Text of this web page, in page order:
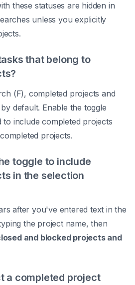
these statuses are hidden in
unless you explicitly
that belong to
(F), completed projects and
default. Enable the toggle
to include completed projects
projects.
toggle to include
in the selection
after you've entered text in the
the project name, then
and blocked projects and
a completed project